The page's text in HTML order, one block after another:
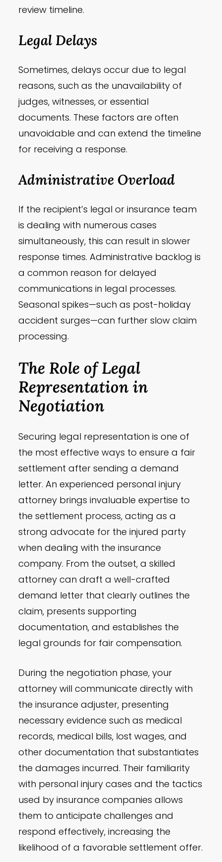
review timeline.
Legal Delays
Sometimes, delays occur due to legal
reasons, such as the unavailability of
judges, witnesses, or essential
documents. These factors are often
unavoidable and can extend the timeline
for receiving a response.
Administrative Overload
If the recipient’s legal or insurance team
is dealing with numerous cases
simultaneously, this can result in slower
response times. Administrative backlog is
a common reason for delayed
communications in legal processes.
Seasonal spikes—such as post-holiday
accident surges—can further slow claim
processing.
The Role of Legal
Representation in
Negotiation
Securing legal representation is one of
the most effective ways to ensure a fair
settlement after sending a demand
letter. An experienced personal injury
attorney brings invaluable expertise to
the settlement process, acting as a
strong advocate for the injured party
when dealing with the insurance
company. From the outset, a skilled
attorney can draft a well-crafted
demand letter that clearly outlines the
claim, presents supporting
documentation, and establishes the
legal grounds for fair compensation.
During the negotiation phase, your
attorney will communicate directly with
the insurance adjuster, presenting
necessary evidence such as medical
records, medical bills, lost wages, and
other documentation that substantiates
the damages incurred. Their familiarity
with personal injury cases and the tactics
used by insurance companies allows
them to anticipate challenges and
respond effectively, increasing the
likelihood of a favorable settlement offer.